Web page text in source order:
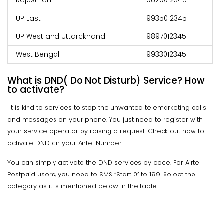
UP East
9935012345
UP West and Uttarakhand
9897012345
West Bengal
9933012345
What is DND( Do Not Disturb) Service? How
to activate?
It is kind to services to stop the unwanted telemarketing calls
and messages on your phone. You just need to register with
your service operator by raising a request. Check out how to
activate DND on your Airtel Number.
You can simply activate the DND services by code. For Airtel
Postpaid users, you need to SMS “Start 0” to 199. Select the
category as it is mentioned below in the table.